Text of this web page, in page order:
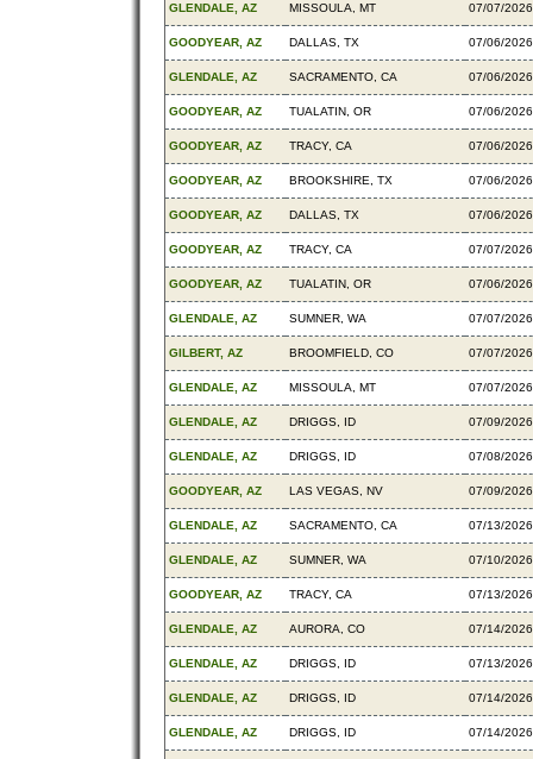
GLENDALE, AZ MISSOULA, MT 07/07/2026
GOODYEAR, AZ DALLAS, TX 07/06/2026
GLENDALE, AZ SACRAMENTO, CA 07/06/2026
GOODYEAR, AZ TUALATIN, OR 07/06/2026
GOODYEAR, AZ TRACY, CA 07/06/2026
GOODYEAR, AZ BROOKSHIRE, TX 07/06/2026
GOODYEAR, AZ DALLAS, TX 07/06/2026
GOODYEAR, AZ TRACY, CA 07/07/2026
GOODYEAR, AZ TUALATIN, OR 07/06/2026
GLENDALE, AZ SUMNER, WA 07/07/2026
GILBERT, AZ BROOMFIELD, CO 07/07/2026
GLENDALE, AZ MISSOULA, MT 07/07/2026
GLENDALE, AZ DRIGGS, ID 07/09/2026
GLENDALE, AZ DRIGGS, ID 07/08/2026
GOODYEAR, AZ LAS VEGAS, NV 07/09/2026
GLENDALE, AZ SACRAMENTO, CA 07/13/2026
GLENDALE, AZ SUMNER, WA 07/10/2026
GOODYEAR, AZ TRACY, CA 07/13/2026
GLENDALE, AZ AURORA, CO 07/14/2026
GLENDALE, AZ DRIGGS, ID 07/13/2026
GLENDALE, AZ DRIGGS, ID 07/14/2026
GLENDALE, AZ DRIGGS, ID 07/14/2026